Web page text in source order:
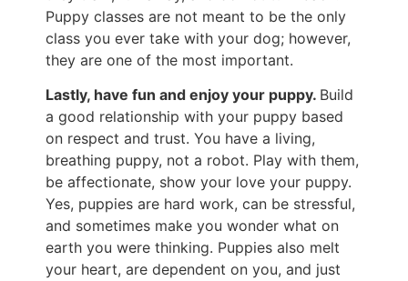
Puppy classes are not meant to be the only
class you ever take with your dog; however,
they are one of the most important.
Lastly, have fun and enjoy your puppy. Build
a good relationship with your puppy based
on respect and trust. You have a living,
breathing puppy, not a robot. Play with them,
be affectionate, show your love your puppy.
Yes, puppies are hard work, can be stressful,
and sometimes make you wonder what on
earth you were thinking. Puppies also melt
your heart, are dependent on you, and just